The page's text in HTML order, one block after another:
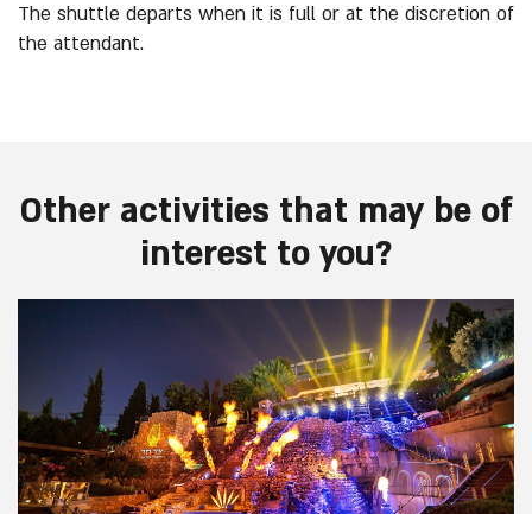
The shuttle departs when it is full or at the discretion of
the attendant.
Other activities that may be of
interest to you?